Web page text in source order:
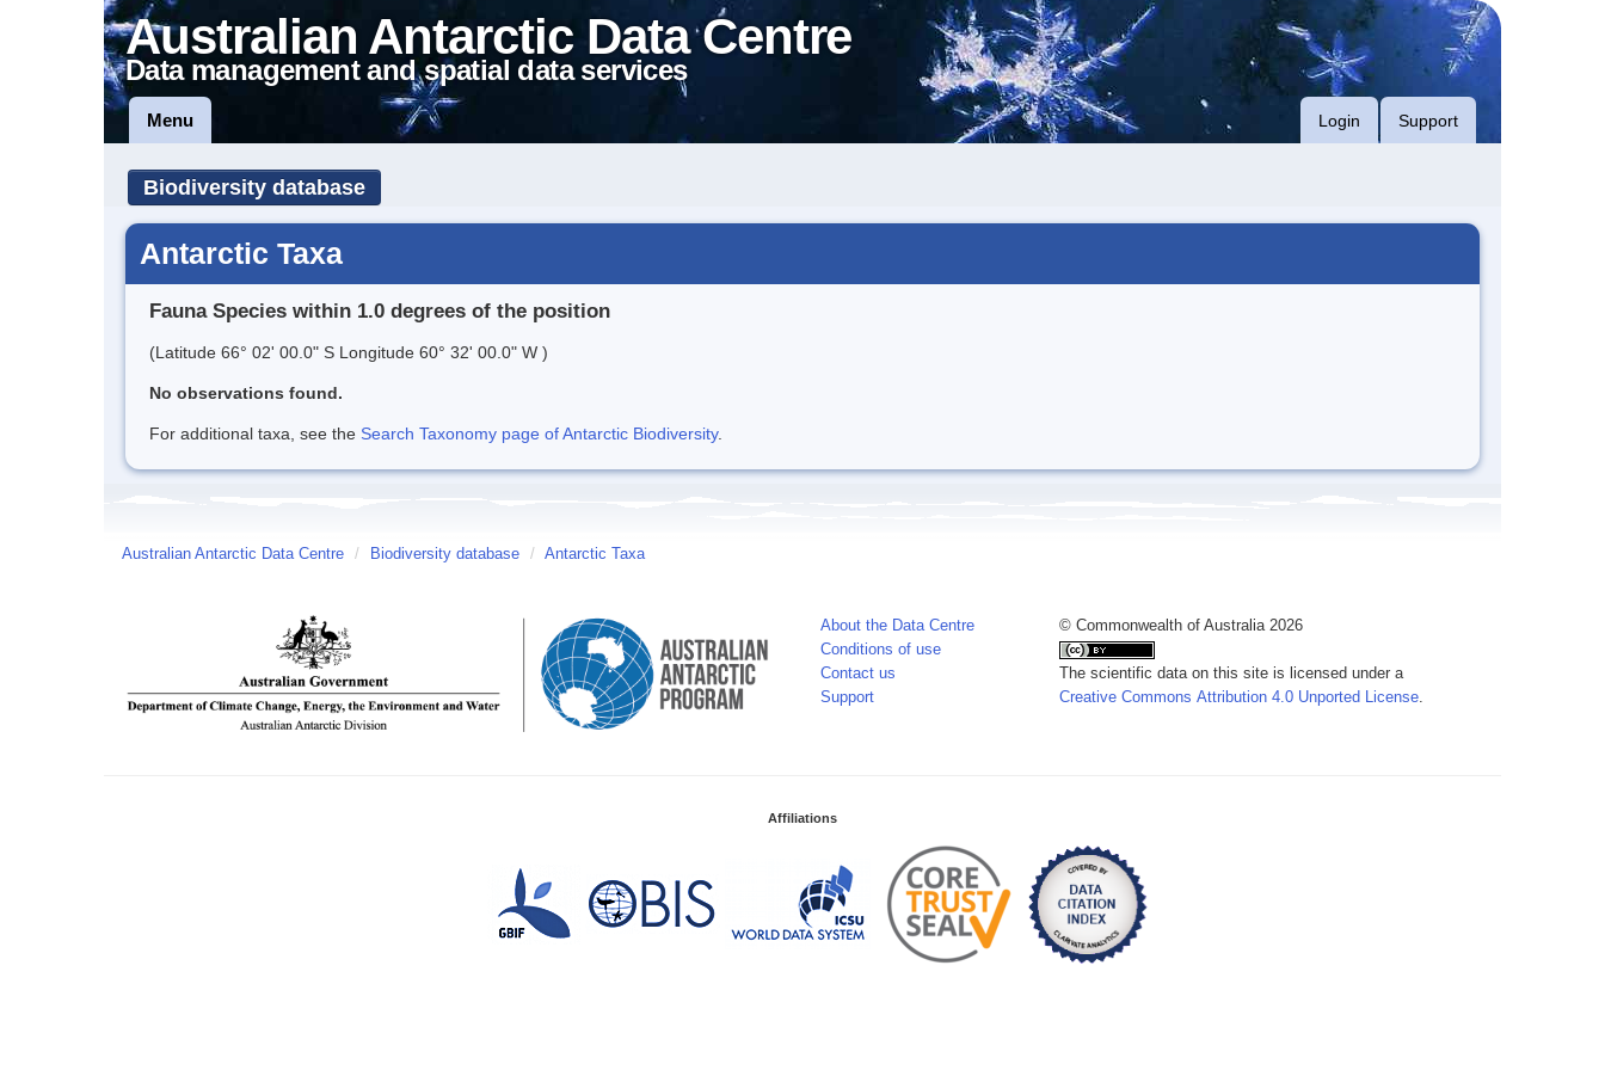
Australian Antarctic Data Centre
Data management and spatial data services
Menu Login Support
Biodiversity database
Antarctic Taxa
Fauna Species within 1.0 degrees of the position
(Latitude 66° 02' 00.0" S Longitude 60° 32' 00.0" W )
No observations found.
For additional taxa, see the Search Taxonomy page of Antarctic Biodiversity.
Australian Antarctic Data Centre / Biodiversity database / Antarctic Taxa
About the Data Centre
Conditions of use
Contact us
Support
© Commonwealth of Australia 2026
The scientific data on this site is licensed under a
Creative Commons Attribution 4.0 Unported License
Affiliations